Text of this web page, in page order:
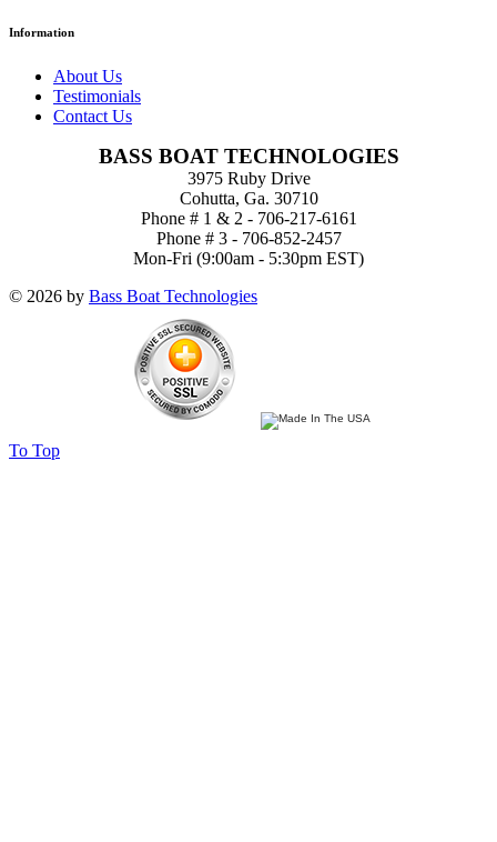
Information
About Us
Testimonials
Contact Us
BASS BOAT TECHNOLOGIES
3975 Ruby Drive
Cohutta, Ga. 30710
Phone # 1 & 2 - 706-217-6161
Phone # 3 - 706-852-2457
Mon-Fri (9:00am - 5:30pm EST)
© 2026 by Bass Boat Technologies
To Top